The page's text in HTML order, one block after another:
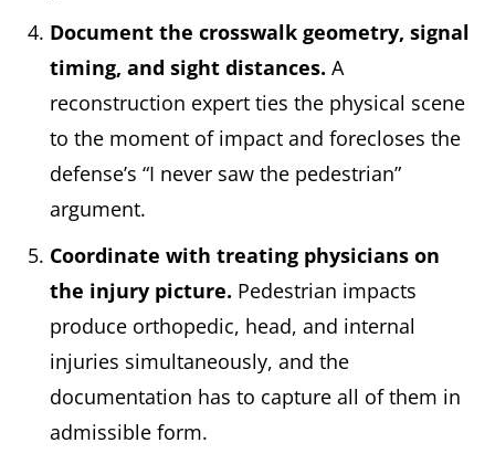
Document the crosswalk geometry, signal
timing, and sight distances. A
reconstruction expert ties the physical scene
to the moment of impact and forecloses the
defense’s “I never saw the pedestrian”
argument.
Coordinate with treating physicians on
the injury picture. Pedestrian impacts
produce orthopedic, head, and internal
injuries simultaneously, and the
documentation has to capture all of them in
admissible form.